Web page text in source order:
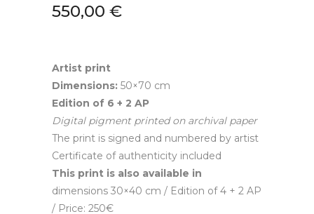
550,00 €
Artist print
Dimensions: 50×70 cm
Edition of 6 + 2 AP
Digital pigment printed on archival paper
The print is signed and numbered by artist
Certificate of authenticity included
This print is also available in
dimensions 30×40 cm / Edition of 4 + 2 AP
/ Price: 250€